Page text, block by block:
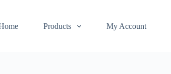
Products My Account